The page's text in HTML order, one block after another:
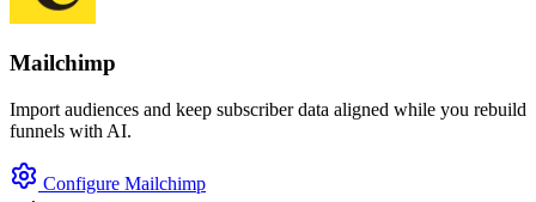
Mailchimp
Import audiences and keep subscriber data aligned while you rebuild
funnels with AI.
Configure Mailchimp